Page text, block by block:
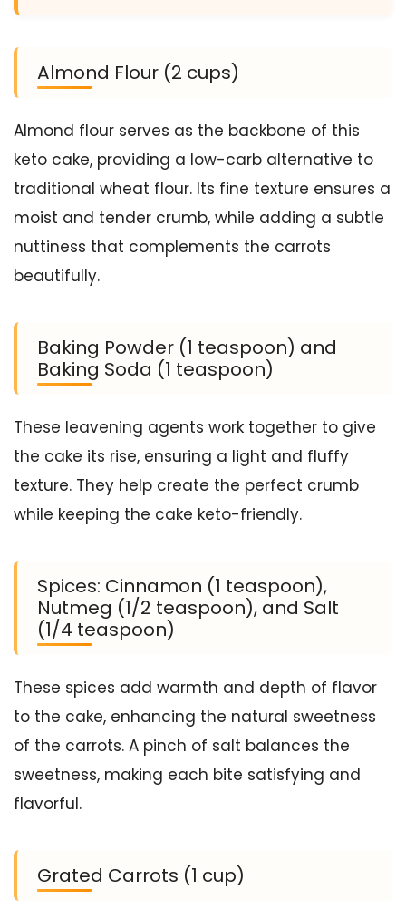
Almond Flour (2 cups)
Almond flour serves as the backbone of this
keto cake, providing a low-carb alternative to
traditional wheat flour. Its fine texture ensures a
moist and tender crumb, while adding a subtle
nuttiness that complements the carrots
beautifully.
Baking Powder (1 teaspoon) and
Baking Soda (1 teaspoon)
These leavening agents work together to give
the cake its rise, ensuring a light and fluffy
texture. They help create the perfect crumb
while keeping the cake keto-friendly.
Spices: Cinnamon (1 teaspoon),
Nutmeg (1/2 teaspoon), and Salt
(1/4 teaspoon)
These spices add warmth and depth of flavor
to the cake, enhancing the natural sweetness
of the carrots. A pinch of salt balances the
sweetness, making each bite satisfying and
flavorful.
Grated Carrots (1 cup)